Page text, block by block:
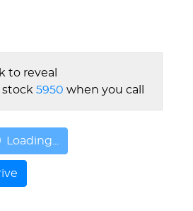
to reveal
stock 5950 when you call
Loading...